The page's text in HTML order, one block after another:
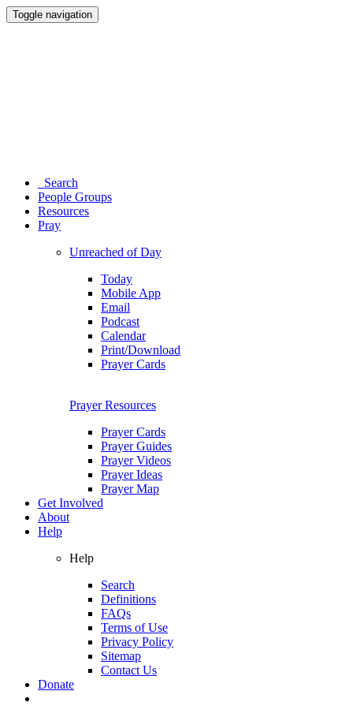
Toggle navigation
Search
People Groups
Resources
Pray
Unreached of Day
Today
Mobile App
Email
Podcast
Calendar
Print/Download
Prayer Cards
Prayer Resources
Prayer Cards
Prayer Guides
Prayer Videos
Prayer Ideas
Prayer Map
Get Involved
About
Help
Help
Search
Definitions
FAQs
Terms of Use
Privacy Policy
Sitemap
Contact Us
Donate